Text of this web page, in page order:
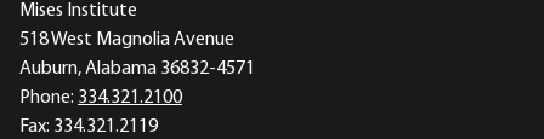
Mises Institute
518 West Magnolia Avenue
Auburn, Alabama 36832-4571
Phone: 334.321.2100
Fax: 334.321.2119